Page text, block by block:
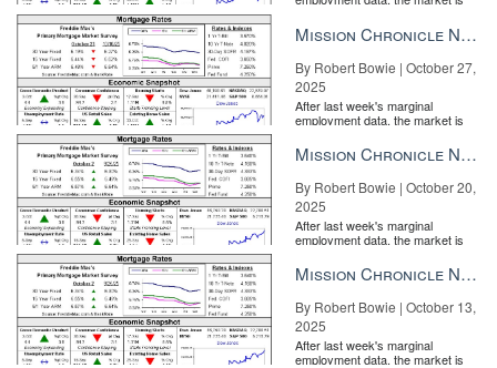
The email includes an authenticated URL, and the recipient is
verified through multi-factor authentication: email, then phone
number, then bank account.
the Fe...
Mission Chronicle Newsletter Oct 27, 2025
By Robert Bowie | October 27,
2025
After last week's marginal
employment data, the market is
the Fe...
Mission Chronicle Newsletter Oct 20, 2025
By Robert Bowie | October 20,
2025
After last week's marginal
employment data, the market is
the Fe...
Mission Chronicle Newsletter Oct 13, 2025
By Robert Bowie | October 13,
2025
After last week's marginal
employment data, the market is